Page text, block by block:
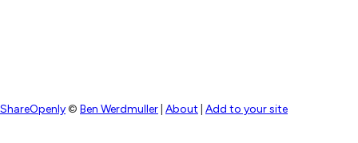
ShareOpenly© Ben Werdmuller About Add to your site